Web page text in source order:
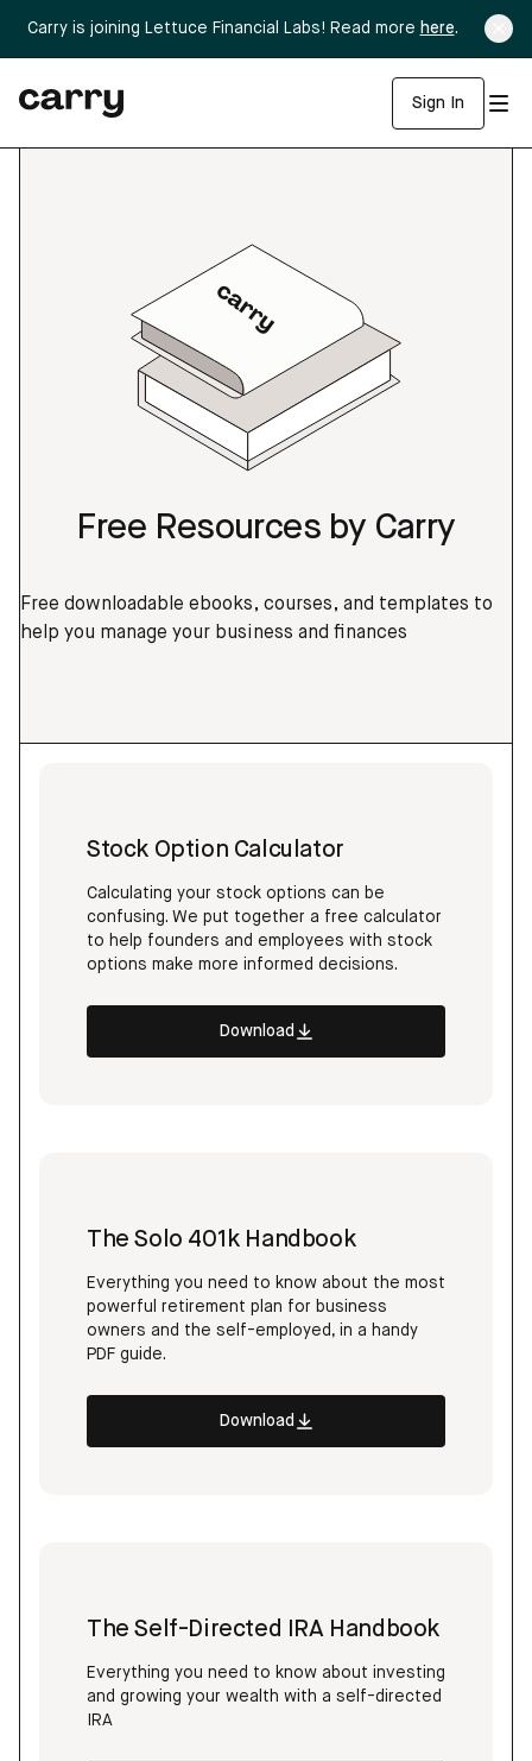
Carry is joining Lettuce Financial Labs! Read more here.
Sign In
Free Resources by Carry
Free downloadable ebooks, courses, and templates to
help you manage your business and finances
Stock Option Calculator
Calculating your stock options can be
confusing. We put together a free calculator
to help founders and employees with stock
options make more informed decisions.
Download
The Solo 401k Handbook
Everything you need to know about the most
powerful retirement plan for business
owners and the self-employed, in a handy
PDF guide.
Download
The Self-Directed IRA Handbook
Everything you need to know about investing
and growing your wealth with a self-directed
IRA